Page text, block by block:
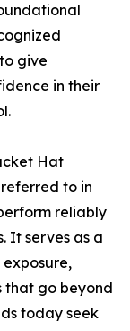
give
in their
Hat
to in
reliably
It serves as a
that go beyond
today seek